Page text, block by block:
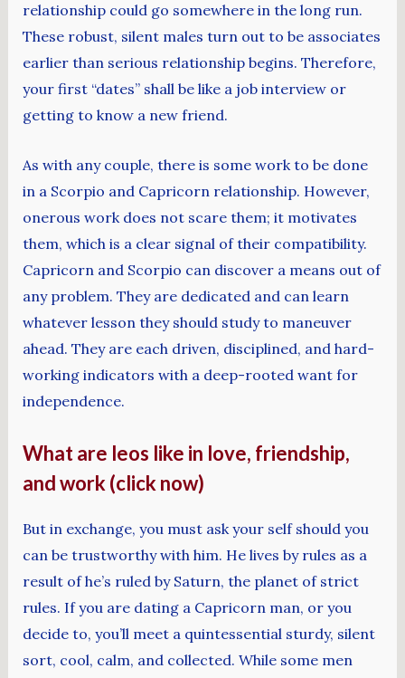
relationship could go somewhere in the long run.
These robust, silent males turn out to be associates
earlier than serious relationship begins. Therefore,
your first “dates” shall be like a job interview or
getting to know a new friend.
As with any couple, there is some work to be done
in a Scorpio and Capricorn relationship. However,
onerous work does not scare them; it motivates
them, which is a clear signal of their compatibility.
Capricorn and Scorpio can discover a means out of
any problem. They are dedicated and can learn
whatever lesson they should study to maneuver
ahead. They are each driven, disciplined, and hard-
working indicators with a deep-rooted want for
independence.
What are leos like in love, friendship,
and work (click now)
But in exchange, you must ask your self should you
can be trustworthy with him. He lives by rules as a
result of he’s ruled by Saturn, the planet of strict
rules. If you are dating a Capricorn man, or you
decide to, you’ll meet a quintessential sturdy, silent
sort, cool, calm, and collected. While some men